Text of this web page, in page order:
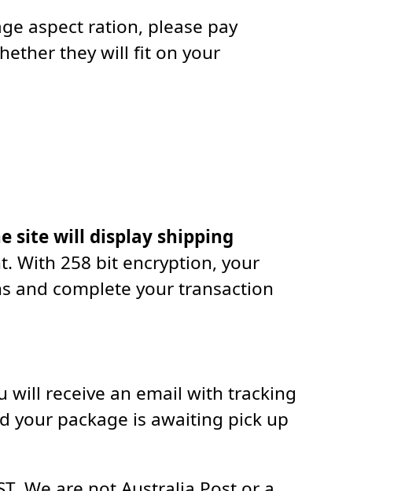
aspect ration, please pay
they will fit on your
site will display shipping
With 258 bit encryption, your
and complete your transaction
will receive an email with tracking
your package is awaiting pick up